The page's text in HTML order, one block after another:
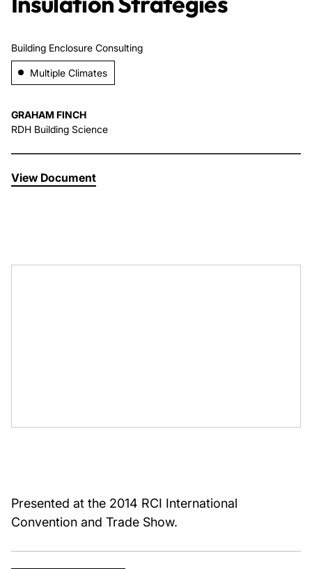
Careers
Contact
Building Enclosure Consulting
Multiple Climates
GRAHAM FINCH
RDH Building Science
View Document
Presented at the 2014 RCI International
Convention and Trade Show.